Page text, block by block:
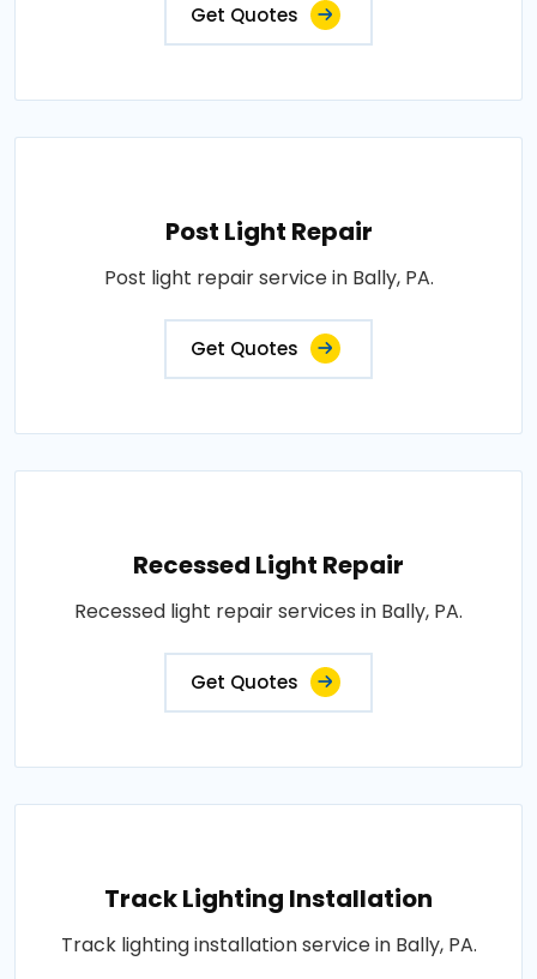
Get Quotes
Post Light Repair
Post light repair service in Bally, PA.
Get Quotes
Recessed Light Repair
Recessed light repair services in Bally, PA.
Get Quotes
Track Lighting Installation
Track lighting installation service in Bally, PA.